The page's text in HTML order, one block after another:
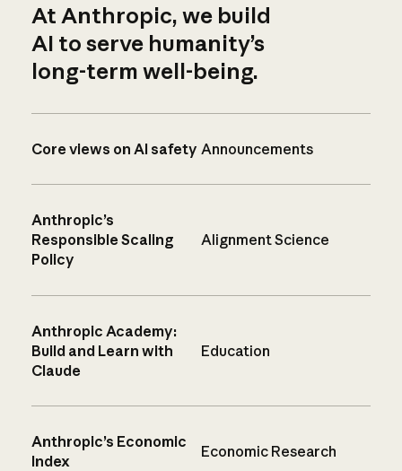
At Anthropic, we build
AI to serve humanity’s
long-term well-being.
Core views on AI safety Announcements
Anthropic’s
Responsible Scaling
Policy
Alignment Science
Anthropic Academy:
Build and Learn with
Claude
Education
Anthropic’s Economic
Index
Economic Research